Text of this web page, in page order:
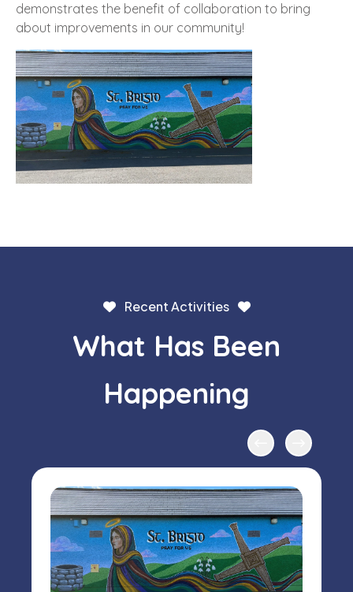
demonstrates the benefit of collaboration to bring
about improvements in our community!
Recent Activities
What Has Been
Happening